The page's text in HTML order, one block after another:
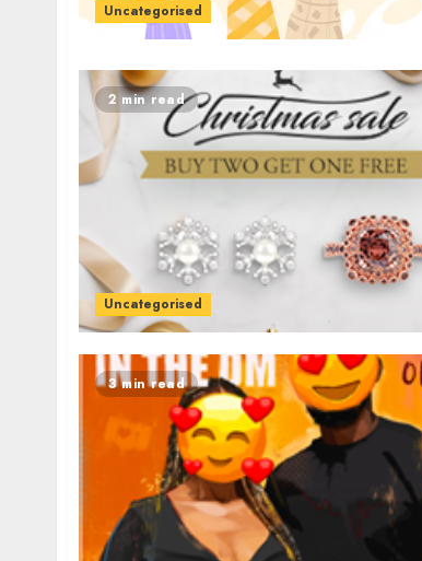
Uncategorised
2 min read
Uncategorised
3 min read